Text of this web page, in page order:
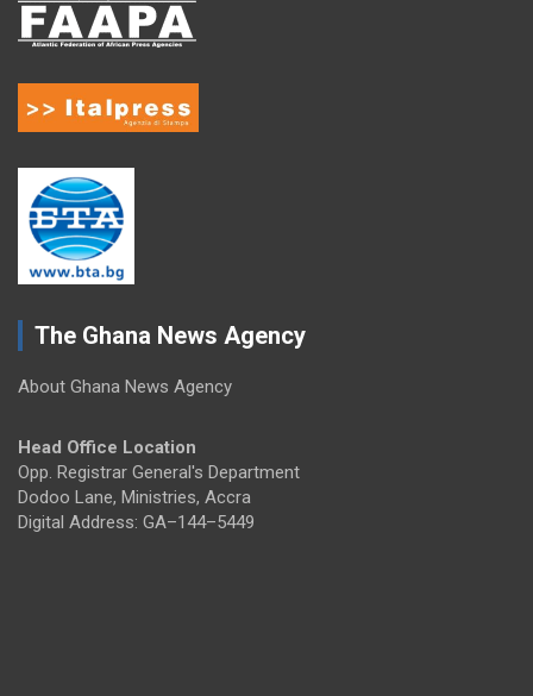
The Ghana News Agency
About Ghana News Agency
Head Office Location
Opp. Registrar General's Department
Dodoo Lane, Ministries, Accra
Digital Address: GA–144–5449